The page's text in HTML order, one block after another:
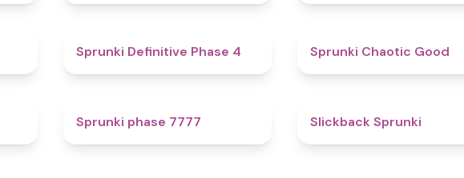
Sprunki Definitive Phase 4 Sprunki Chaotic Good
Sprunki phase 7777 Slickback Sprunki